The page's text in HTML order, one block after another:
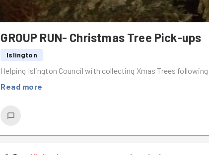
https://www.goodgym.org/v3/sign-up/community-
https://www.goodgym.org/v3/sign-up/group-run-highbury-
c550b9a7-5238-44bf-9de0-ba87c43d2872
Monday 2nd February, 8.30pm, The Tollington Arms, Islington
this evening.
GROUP RUN- Christmas Tree Pick-ups
Islington
Helping Islington Council with collecting Xmas Trees
Read more